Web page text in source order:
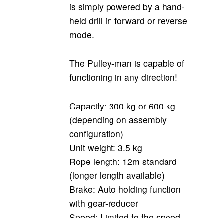
is simply powered by a hand-
held drill in forward or reverse
mode.
The Pulley-man is capable of
functioning in any direction!
Capacity: 300 kg or 600 kg
(depending on assembly
configuration)
Unit weight: 3.5 kg
Rope length: 12m standard
(longer length available)
Brake: Auto holding function
with gear-reducer